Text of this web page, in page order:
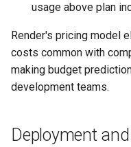
usage above plan
Render's pricing model
costs common with
making budget
development teams.
Deployment